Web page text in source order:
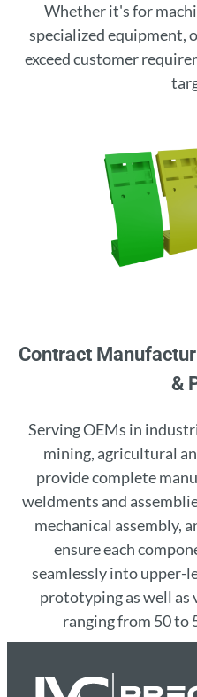
Whether it's for
specialized equipment,
exceed customer
Contract
&
Serving OEMs in
mining, agricultural
provide complete
weldments and
mechanical assembly,
ensure each
seamlessly into upper-
prototyping as well as
ranging from 50 to